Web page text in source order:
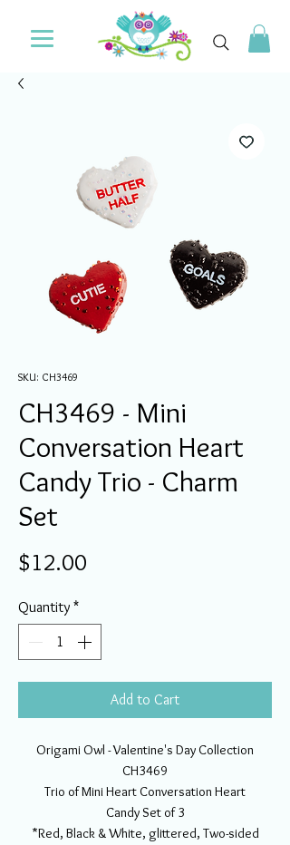
SKU: CH3469
CH3469 - Mini
Conversation Heart
Candy Trio - Charm
Set
$12.00
Quantity *
Add to Cart
Origami Owl - Valentine's Day Collection
CH3469
Trio of Mini Heart Conversation Heart
Candy Set of 3
*Red, Black & White, glittered, Two-sided